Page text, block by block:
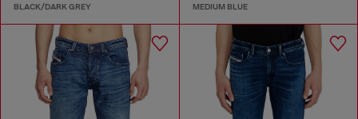
BLACK/DARK GREY MEDIUM BLUE